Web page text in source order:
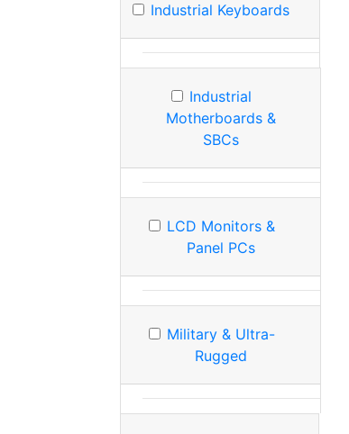
Industrial Keyboards
Industrial
Motherboards &
SBCs
LCD Monitors &
Panel PCs
Military & Ultra-
Rugged